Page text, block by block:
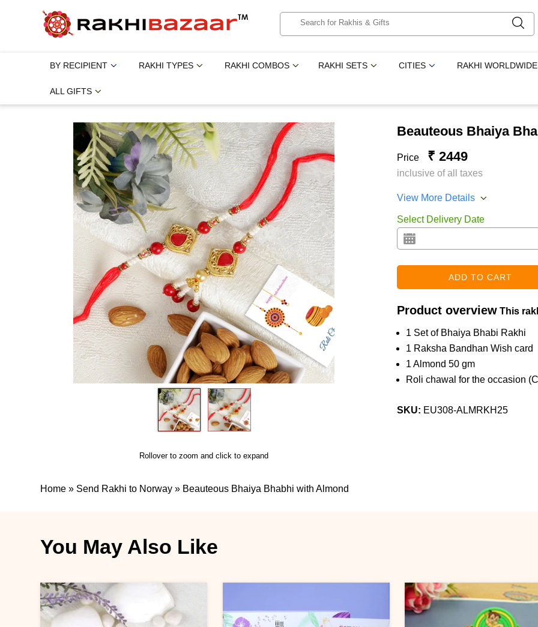
BY RECIPIENT RAKHI TYPES RAKHI COMBOS RAKHI SETS CITIES RAKHI WORLDWIDE
ALL GIFTS
Rollover to zoom and click to expand
Beauteous Bhaiya
Price ₹ 2449
inclusive of all taxes
View More Details
Select Delivery Date
Product overview This
1 Set of Bhaiya Bhabi Rakhi
1 Raksha Bandhan Wish card
1 Almond 50 gm
Roli chawal for the occasion
SKU: EU308-ALMRKH25
Home » Send Rakhi to Norway » Beauteous Bhaiya Bhabhi with Almond
You May Also Like